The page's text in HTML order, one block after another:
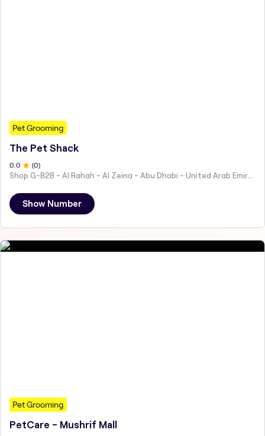
Pet Grooming
The Pet Shack
0.0 (0)
Shop G-B2B - Al Rahah - Al Zeina - Abu Dhabi - United Arab Emirates
Show Number
Pet Grooming
PetCare - Mushrif Mall